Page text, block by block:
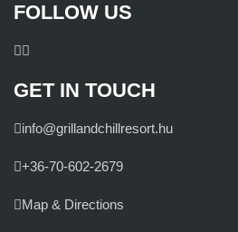
FOLLOW US
GET IN TOUCH
info@grillandchillresort.hu
+36-70-602-2679
Map & Directions